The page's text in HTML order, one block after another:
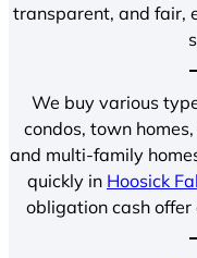
transparent, and fair,
We buy various
condos, town
and multi-family
quickly in Hoosick
obligation cash